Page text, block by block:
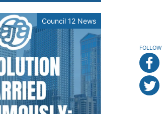
FOLLOW
Council 12 News